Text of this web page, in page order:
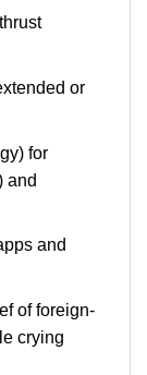
or
for
and
and
of foreign-
crying